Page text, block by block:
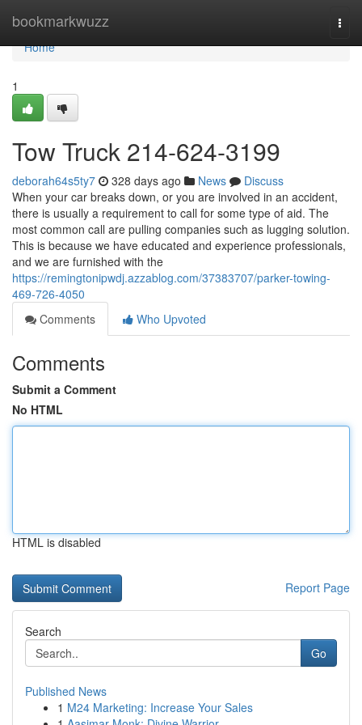
bookmarkwuzz
Home
Home
1
Tow Truck 214-624-3199
deborah64s5ty7 328 days ago News
Discuss
When your car breaks down, or you are involved in an accident,
there is usually a requirement to call for some type of aid. The
most common call are pulling companies such as lugging solution.
This is because we have educated and experience professionals,
and we are furnished with the
https://remingtonipwdj.azzablog.com/37383707/parker-towing-
469-726-4050
Comments
Who Upvoted
Comments
Submit a Comment
No HTML
HTML is disabled
Report Page
Search
Go
Published News
1 M24 Marketing: Increase Your Sales